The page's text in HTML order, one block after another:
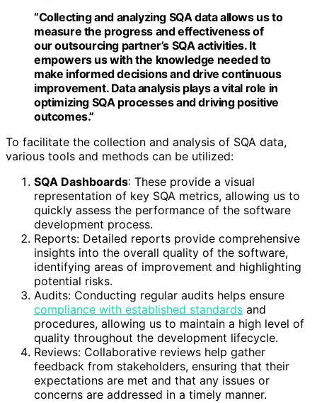
“Collecting and analyzing SQA data allows us to
measure the progress and effectiveness of
our outsourcing partner’s SQA activities. It
empowers us with the knowledge needed to
make informed decisions and drive continuous
improvement. Data analysis plays a vital role in
optimizing SQA processes and driving positive
outcomes.”
To facilitate the collection and analysis of SQA data,
various tools and methods can be utilized:
SQA Dashboards: These provide a visual
representation of key SQA metrics, allowing us to
quickly assess the performance of the software
development process.
Reports: Detailed reports provide comprehensive
insights into the overall quality of the software,
identifying areas of improvement and highlighting
potential risks.
Audits: Conducting regular audits helps ensure
compliance with established standards and
procedures, allowing us to maintain a high level of
quality throughout the development lifecycle.
Reviews: Collaborative reviews help gather
feedback from stakeholders, ensuring that their
expectations are met and that any issues or
concerns are addressed in a timely manner.